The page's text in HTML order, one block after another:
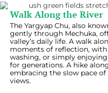
Walk Along the River
The Yargyap Chu, also
gently through Mechuka,
valley’s daily life. A walk
moments of reflection, with
washing, or simply
for generations. A hike
embracing the slow pace
views.